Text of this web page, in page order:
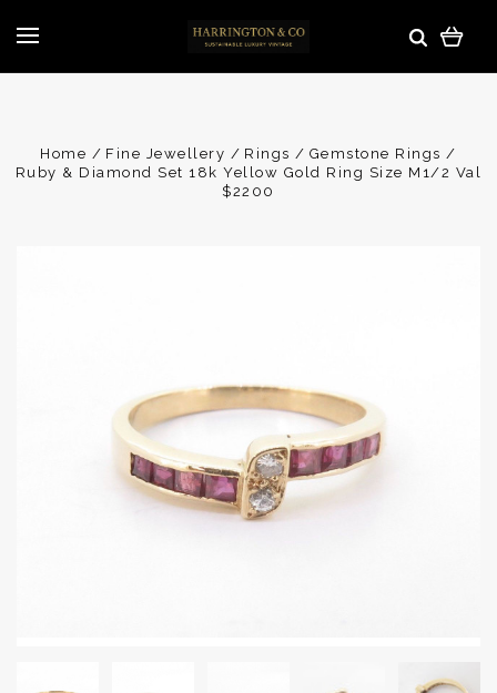
Home Fine Jewellery Rings
Gemstone Rings
Ruby & Diamond Set 18k Yellow Gold Ring Size M1/2 Val
$2200